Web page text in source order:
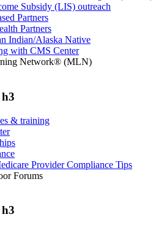
Subsidy (LIS) outreach
Partners
Partners
Indian/Alaska Native
with CMS Center
Network® (MLN)
& training
Provider Compliance Tips
Forums